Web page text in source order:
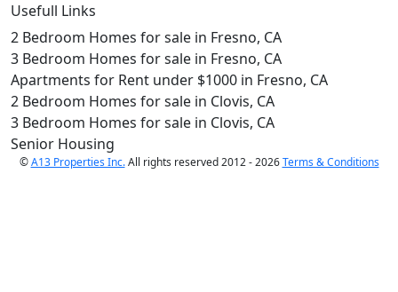
Usefull Links
2 Bedroom Homes for sale in Fresno, CA
3 Bedroom Homes for sale in Fresno, CA
Apartments for Rent under $1000 in Fresno, CA
2 Bedroom Homes for sale in Clovis, CA
3 Bedroom Homes for sale in Clovis, CA
Senior Housing
©A13 Properties Inc.All rights reserved 2012 - 2026Terms & Conditions